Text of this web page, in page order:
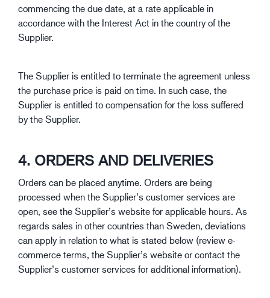
commencing the due date, at a rate applicable in
accordance with the Interest Act in the country of the
Supplier.
The Supplier is entitled to terminate the agreement unless
the purchase price is paid on time. In such case, the
Supplier is entitled to compensation for the loss suffered
by the Supplier.
4. ORDERS AND DELIVERIES
Orders can be placed anytime. Orders are being
processed when the Supplier’s customer services are
open, see the Supplier’s website for applicable hours. As
regards sales in other countries than Sweden, deviations
can apply in relation to what is stated below (review e-
commerce terms, the Supplier’s website or contact the
Supplier’s customer services for additional information).